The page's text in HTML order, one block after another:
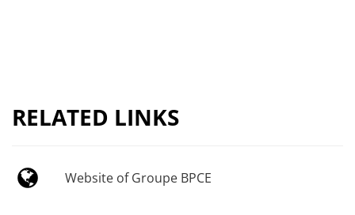
RELATED LINKS
Website of Groupe BPCE